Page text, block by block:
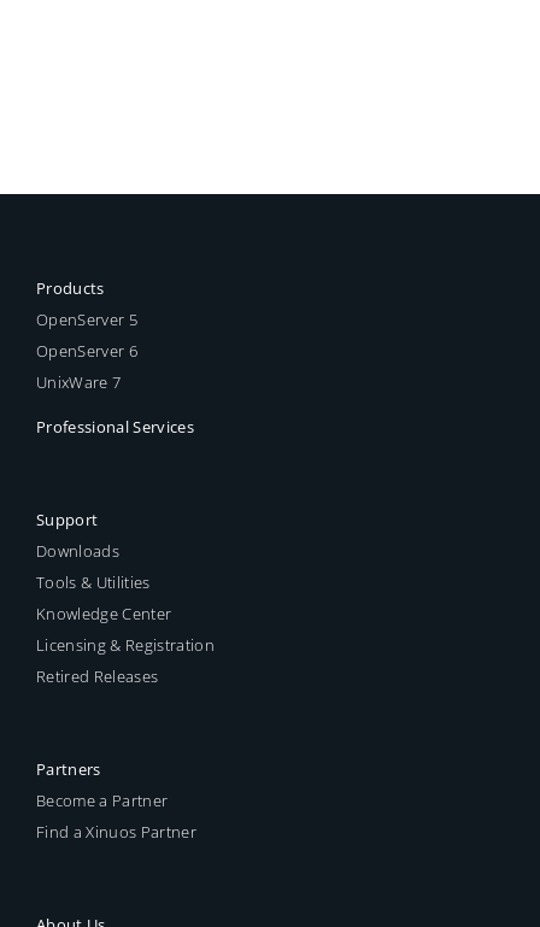
Products
OpenServer 5
OpenServer 6
UnixWare 7
Professional Services
Support
Downloads
Tools & Utilities
Knowledge Center
Licensing & Registration
Retired Releases
Partners
Become a Partner
Find a Xinuos Partner